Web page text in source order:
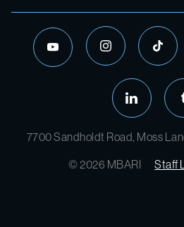
7700 Sandholdt Road, Moss
© 2026 MBARI
Staff